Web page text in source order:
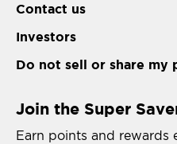
Contact us
Investors
Do not sell or share my
Join the Super
Earn points and rewards